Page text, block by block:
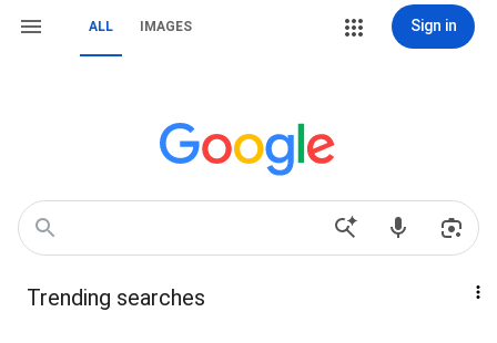
ALL IMAGES Sign in
Trending searches